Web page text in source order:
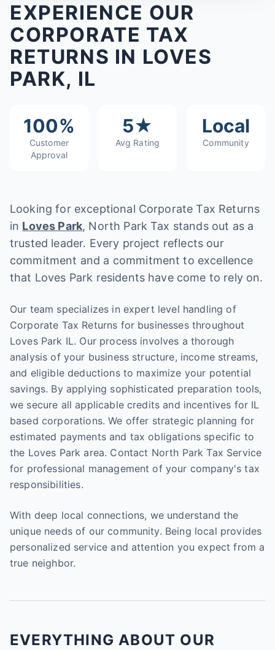
EXPERIENCE OUR
CORPORATE TAX
RETURNS IN LOVES
PARK, IL
100%
Customer
Approval
5★
Avg Rating
Local
Community
Looking for exceptional Corporate Tax Returns
in Loves Park, North Park Tax stands out as a
trusted leader. Every project reflects our
commitment and a commitment to excellence
that Loves Park residents have come to rely on.
Our team specializes in expert level handling of
Corporate Tax Returns for businesses throughout
Loves Park IL. Our process involves a thorough
analysis of your business structure, income streams,
and eligible deductions to maximize your potential
savings. By applying sophisticated preparation tools,
we secure all applicable credits and incentives for IL
based corporations. We offer strategic planning for
estimated payments and tax obligations specific to
the Loves Park area. Contact North Park Tax Service
for professional management of your company's tax
responsibilities.
With deep local connections, we understand the
unique needs of our community. Being local provides
personalized service and attention you expect from a
true neighbor.
EVERYTHING ABOUT OUR